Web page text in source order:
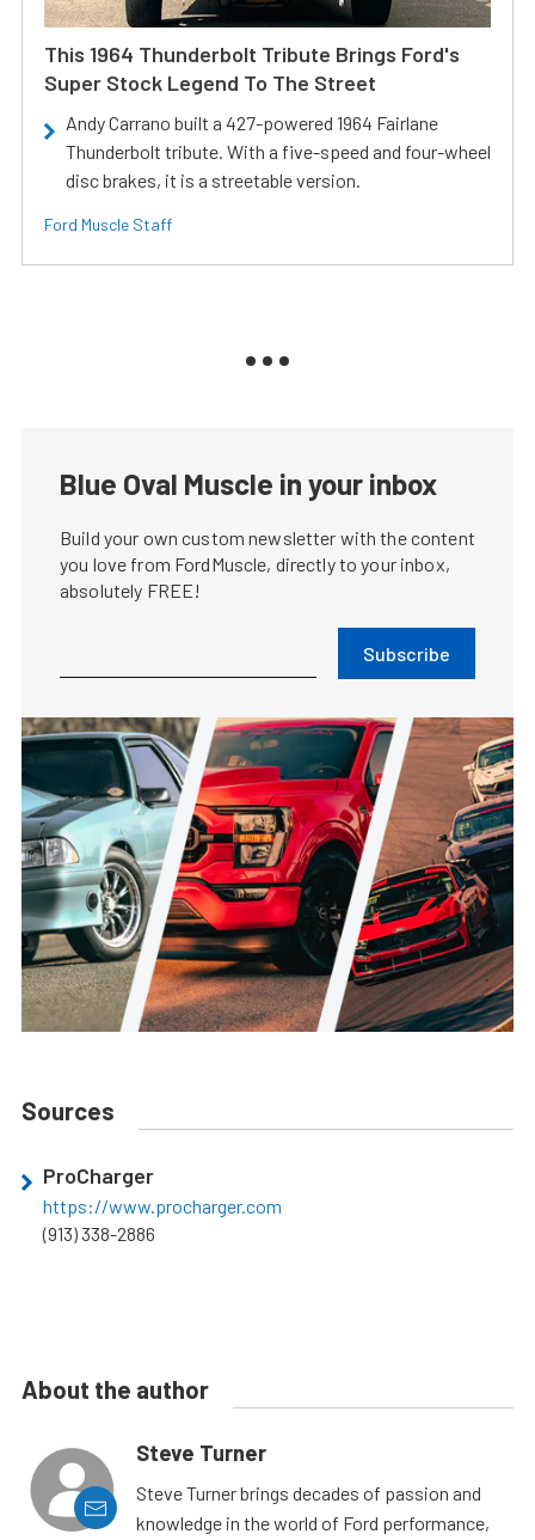
This 1964 Thunderbolt Tribute Brings Ford's
Super Stock Legend To The Street
Andy Carrano built a 427-powered 1964 Fairlane
Thunderbolt tribute. With a five-speed and four-wheel
disc brakes, it is a streetable version.
Ford Muscle Staff
Blue Oval Muscle in your inbox
Build your own custom newsletter with the content
you love from FordMuscle, directly to your inbox,
absolutely FREE!
Subscribe
Sources
ProCharger
https://www.procharger.com
(913) 338-2886
About the author
Steve Turner
Steve Turner brings decades of passion and
knowledge in the world of Ford performance,